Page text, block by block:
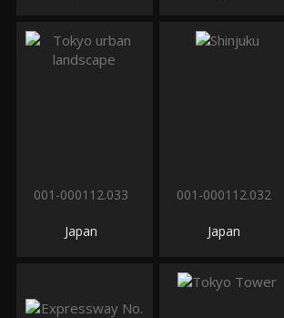
001-000112.033
Japan
001-000112.032
Japan